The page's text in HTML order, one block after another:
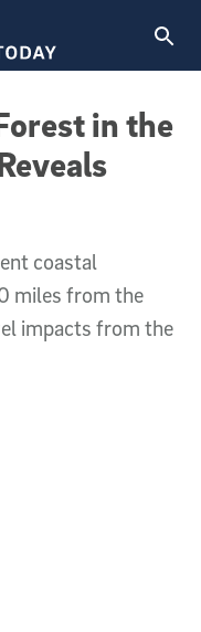
in the
coastal
miles from the
impacts from the